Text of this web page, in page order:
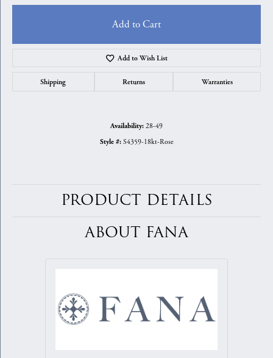
Add to Cart
Add to Wish List
Shipping Returns Warranties
Availability: 28-49
Style #: S4359-18kt-Rose
PRODUCT DETAILS
ABOUT FANA